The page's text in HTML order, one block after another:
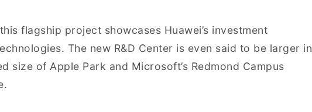
flagship project showcases Huawei’s investment
The new R&D Center is even said to be larger in
size of Apple Park and Microsoft’s Redmond Campus